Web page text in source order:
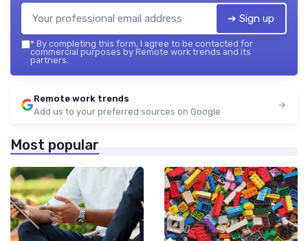
➔ Sign up
* By completing this form, I agree to be contacted for
commercial purposes by Remote work trends and its
partners.
Remote work trends
Add us to your preferred sources on Google
Most popular